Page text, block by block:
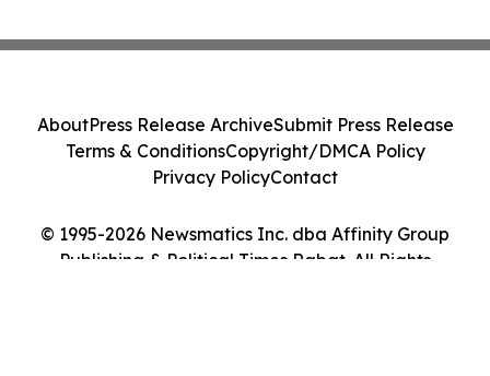
© 1995-2026 Newsmatics Inc. dba Affinity Group
Publishing & Political Times Rabat. All Rights
AboutPress Release ArchiveSubmit Press Release
Terms & ConditionsCopyright/DMCA Policy
Privacy PolicyContact